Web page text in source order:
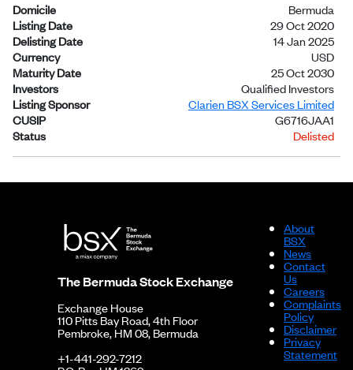
Domicile
Bermuda
Listing Date
29 Oct 2020
Delisting Date
14 Jan 2025
Currency
USD
Maturity Date
25 Oct 2030
Investors
Qualified Investors
Listing Sponsor
Clarien BSX Services Limited
CUSIP
G6716JAA1
Status
Delisted
The Bermuda Stock Exchange
Exchange House
110 Pitts Bay Road, 4th Floor
Pembroke, HM 08, Bermuda
+1-441-292-7212
About
BSX
News
Contact
Us
Careers
Complaints
Policy
Disclaimer
Privacy
Statement